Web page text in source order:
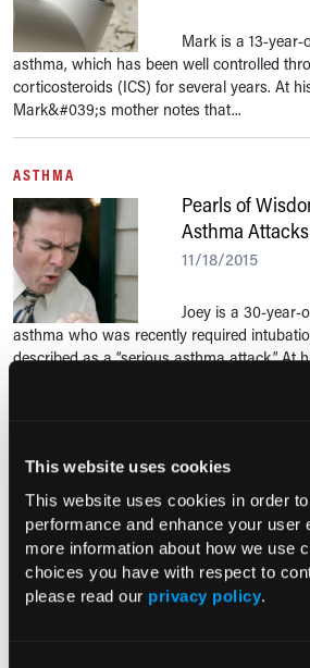
This website uses cookies
This website uses cookies in order
performance and enhance your user
more information about how we use
choices you have with respect to
please read our privacy policy.
Mark is a 13-
asthma, which has been well controlled
corticosteroids (ICS) for several years. At
Mark&#039;s mother notes that...
ASTHMA
Pearls of
Asthma Attacks
11/18/2015
Joey is a 30-year-
asthma who was recently required
described as a “serious asthma attack.” At
Asthma Snapshot
Reviewed by Albert Rizzo, MD
For allergic asthma
visit the Disease State